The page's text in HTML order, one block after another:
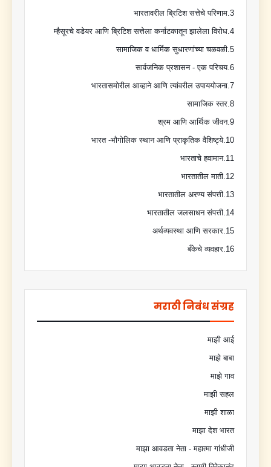
3.भारतावरील ब्रिटिश सत्तेचे परिणाम
4.म्हैसूरचे वडेयर आणि ब्रिटिश सत्तेला कर्नाटकातून झालेला विरोध
5.सामाजिक व धार्मिक सुधारणांच्या चळवळी
6.सार्वजनिक प्रशासन - एक परिचय
7.भारतासमोरील आव्हाने आणि त्यांवरील उपाययोजना
8.सामाजिक स्तर
9.श्रम आणि आर्थिक जीवन
10.भारत -भौगोलिक स्थान आणि प्राकृतिक वैशिष्ट्ये
11.भारताचे हवामान
12.भारतातील माती
13.भारतातील अरण्य संपत्ती
14.भारतातील जलसाधन संपत्ती
15.अर्थव्यवस्था आणि सरकार
16.बँकेचे व्यवहार
मराठी निबंध संग्रह
माझी आई
माझे बाबा
माझे गाव
माझी सहल
माझी शाळा
माझा देश भारत
माझा आवडता नेता - महात्मा गांधीजी